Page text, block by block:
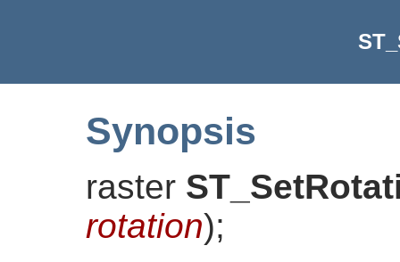
Synopsis
raster
rotation);